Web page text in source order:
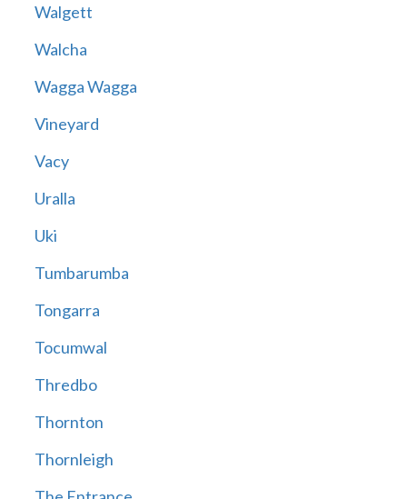
Walgett
Walcha
Wagga Wagga
Vineyard
Vacy
Uralla
Uki
Tumbarumba
Tongarra
Tocumwal
Thredbo
Thornton
Thornleigh